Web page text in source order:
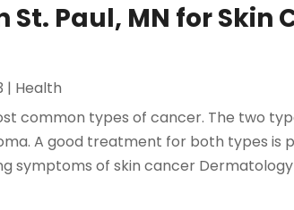
Paul, MN for Skin
| Health
common types of cancer. The two
A good treatment for both types is
symptoms of skin cancer Dermatology